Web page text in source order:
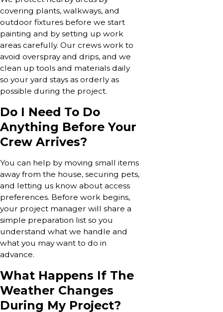
covering plants, walkways, and
outdoor fixtures before we start
painting and by setting up work
areas carefully. Our crews work to
avoid overspray and drips, and we
clean up tools and materials daily
so your yard stays as orderly as
possible during the project.
Do I Need To Do
Anything Before Your
Crew Arrives?
You can help by moving small items
away from the house, securing pets,
and letting us know about access
preferences. Before work begins,
your project manager will share a
simple preparation list so you
understand what we handle and
what you may want to do in
advance.
What Happens If The
Weather Changes
During My Project?